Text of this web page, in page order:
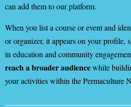
can add them to our platform.
When you list a course or event and
or organizer, it appears on your profile,
in education and community
reach a broader audiencewhile
your activities within the Permaculture